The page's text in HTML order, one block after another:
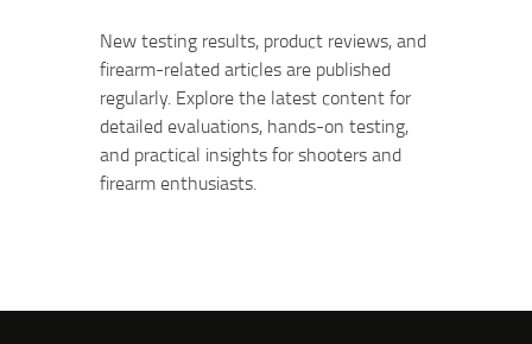
New testing results, product reviews, and
firearm-related articles are published
regularly. Explore the latest content for
detailed evaluations, hands-on testing,
and practical insights for shooters and
firearm enthusiasts.